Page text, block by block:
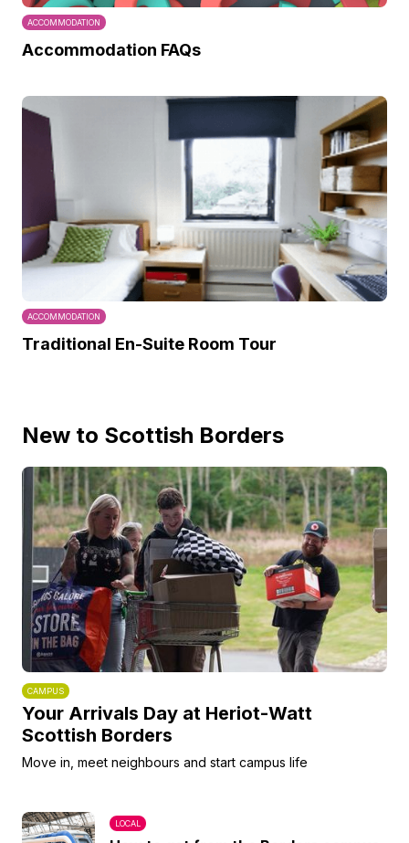
ACCOMMODATION
Accommodation FAQs
ACCOMMODATION
Traditional En-Suite Room Tour
New to Scottish Borders
CAMPUS
Your Arrivals Day at Heriot-Watt
Scottish Borders
Move in, meet neighbours and start campus life
LOCAL